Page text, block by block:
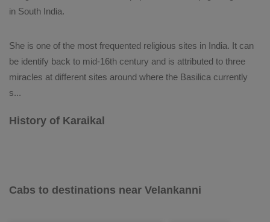
in South India.
She is one of the most frequented religious sites in India. It can
be identify back to mid-16th century and is attributed to three
miracles at different sites around where the Basilica currently
s...
History of Karaikal
Cabs to destinations near Velankanni